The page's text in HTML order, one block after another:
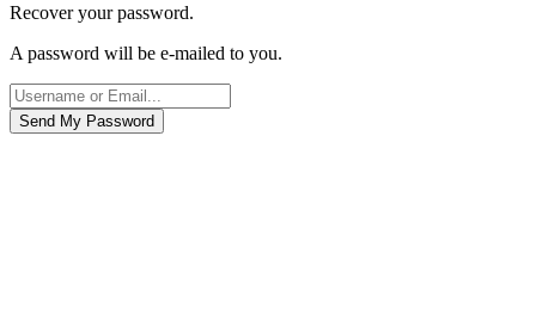
Recover your password.
A password will be e-mailed to you.